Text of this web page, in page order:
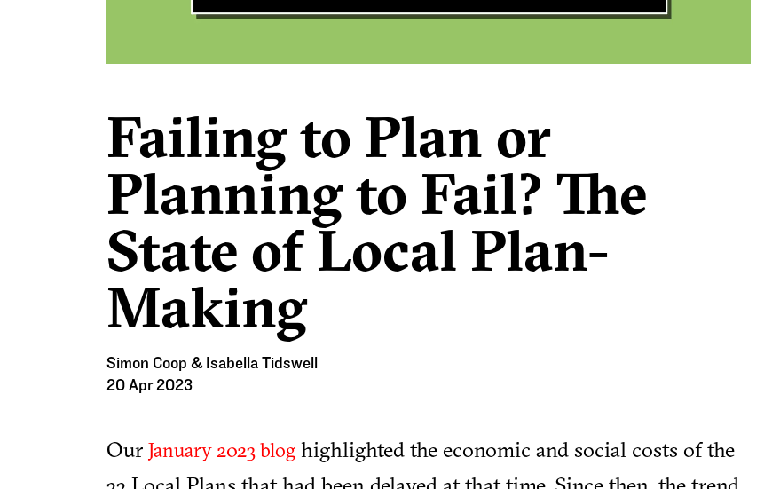
Failing to Plan or
Planning to Fail? The
State of Local Plan-
Making
Simon Coop & Isabella Tidswell
20 Apr 2023
Our January 2023 bloghighlighted the economic and social costs of the